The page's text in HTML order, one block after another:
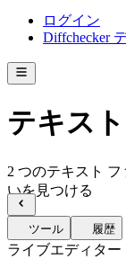
ログイン
Diffchecker
テキス
2 つのテキスト フ
いを見つける
ツール 履歴
ライブエディター